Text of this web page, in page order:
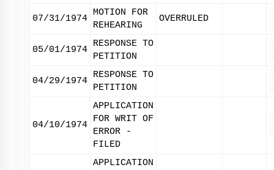
07/31/1974
MOTION FOR
REHEARING
OVERRULED
05/01/1974
RESPONSE TO
PETITION
04/29/1974
RESPONSE TO
PETITION
04/10/1974
APPLICATION
FOR WRIT OF
ERROR -
FILED
APPLICATION